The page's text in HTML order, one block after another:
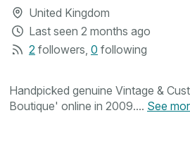
United Kingdom
Last seen 2 months ago
2 followers, 0 following
Handpicked genuine Vintage &
Boutique' online in 2009.... See